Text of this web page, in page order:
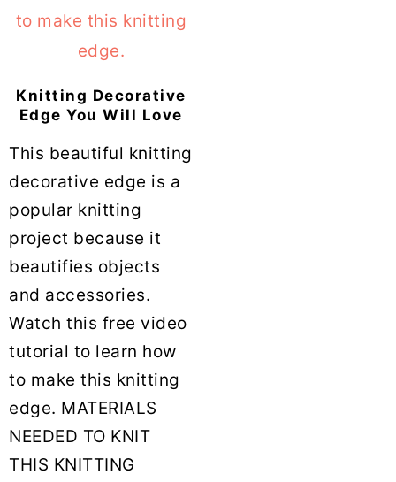
Knitting Decorative
Edge You Will Love
This beautiful knitting
decorative edge is a
popular knitting
project because it
beautifies objects
and accessories.
Watch this free video
tutorial to learn how
to make this knitting
edge. MATERIALS
NEEDED TO KNIT
THIS KNITTING